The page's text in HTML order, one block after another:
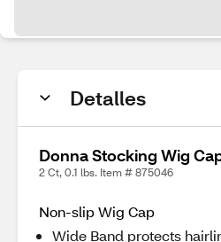
Detalles
Donna Stocking Wig
2 Ct, 0.1 lbs. Item # 875046
Non-slip Wig Cap
Wide Band protects